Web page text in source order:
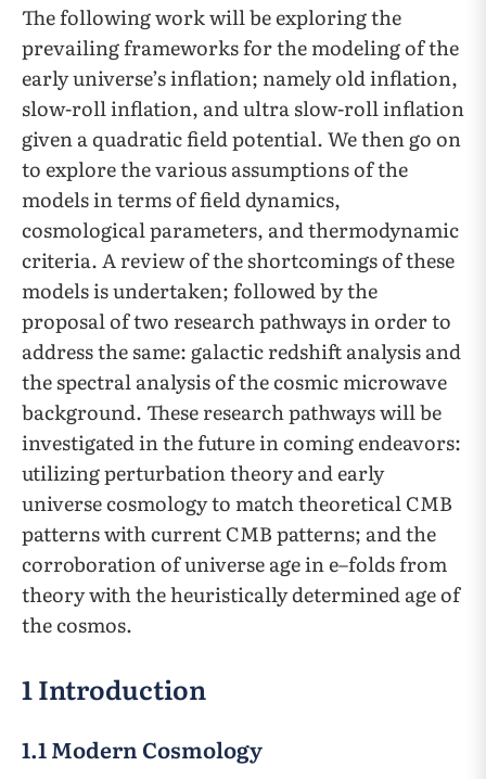
The following work will be exploring the
prevailing frameworks for the modeling of the
early universe’s inflation; namely old inflation,
slow-roll inflation, and ultra slow-roll inflation
given a quadratic field potential. We then go on
to explore the various assumptions of the
models in terms of field dynamics,
cosmological parameters, and thermodynamic
criteria. A review of the shortcomings of these
models is undertaken; followed by the
proposal of two research pathways in order to
address the same: galactic redshift analysis and
the spectral analysis of the cosmic microwave
background. These research pathways will be
investigated in the future in coming endeavors:
utilizing perturbation theory and early
universe cosmology to match theoretical CMB
patterns with current CMB patterns; and the
corroboration of universe age in e–folds from
theory with the heuristically determined age of
the cosmos.
1 Introduction
1.1 Modern Cosmology